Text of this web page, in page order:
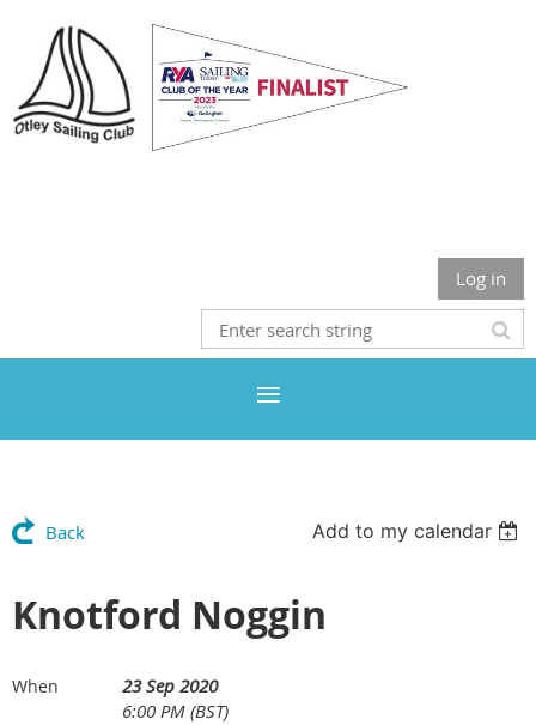
Log in
Back Add to my calendar
Knotford Noggin
When
23 Sep 2020
6:00 PM (BST)